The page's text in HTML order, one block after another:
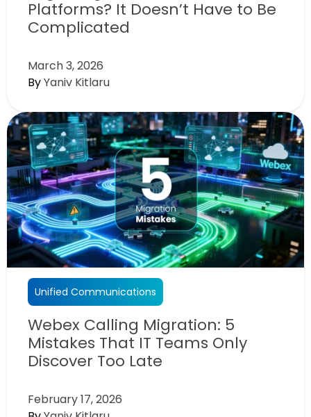
Platforms? It Doesn’t Have to Be
Complicated
March 3, 2026
ByYaniv Kitlaru
Unified Communications
Webex Calling Migration: 5
Mistakes That IT Teams Only
Discover Too Late
February 17, 2026